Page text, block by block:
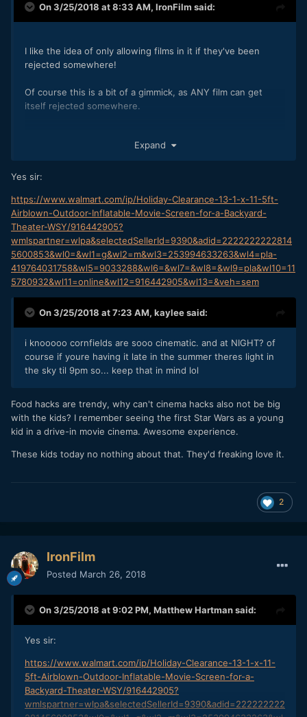
On 3/25/2018 at 8:33 AM, IronFilm said:
I like the idea of only allowing films in it if they've been
rejected somewhere!
Of course this is a bit of a gimmick, as ANY film can get
itself rejected somewhere.
to get some marketing traction.
As we were discussing in another thread on EOSHD, some
high(ish) power projectors are becoming fairly affordable!
Plus a couple of outdoor speakers in a park, and you're
away laughing.
Expand
Yes sir:
https://www.walmart.com/ip/Holiday-Clearance-13-1-x-11-5ft-
Airblown-Outdoor-Inflatable-Movie-Screen-for-a-Backyard-
Theater-WSY/916442905?
wmlspartner=wlpa&selectedSellerId=9390&adid=2222222222814
5600853&wl0=&wl1=g&wl2=m&wl3=253994633263&wl4=pla-
419764031758&wl5=9033288&wl6=&wl7=&wl8=&wl9=pla&wl10=11
5780932&wl11=online&wl12=916442905&wl13=&veh=sem
On 3/25/2018 at 7:23 AM, kayleesaid:
i knooooo cornfields are sooo cinematic. and at NIGHT? of
course if youre having it late in the summer theres light in
the sky til 9pm so... keep that in mind lol
Food hacks are trendy, why can't cinema hacks also not be big
with the kids? I remember seeing the first Star Wars as a young
kid in a drive-in movie cinema. Awesome experience.
These kids today no nothing about that. They'd freaking love it.
2
IronFilm
Posted March 26, 2018
On 3/25/2018 at 9:02 PM, Matthew Hartmansaid:
Yes sir:
https://www.walmart.com/ip/Holiday-Clearance-13-1-x-11-
5ft-Airblown-Outdoor-Inflatable-Movie-Screen-for-a-
Backyard-Theater-WSY/916442905?
wmlspartner=wlpa&selectedSellerId=9390&adid=222222222